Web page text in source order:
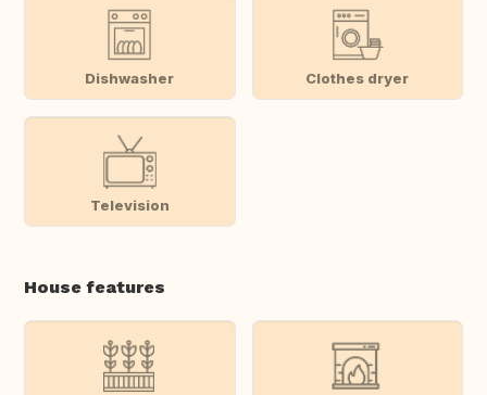
Dishwasher Clothes dryer
Television
House features